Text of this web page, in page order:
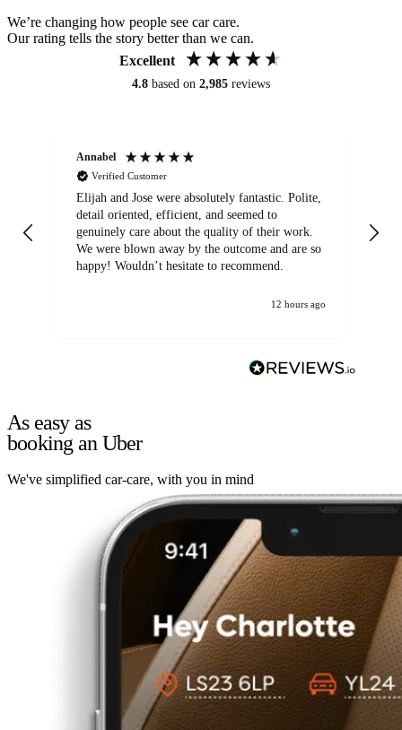
We’re changing how people see car care.
Our rating tells the story better than we can.
Excellent
4.8 based on 2,985 reviews
Annabel
Verified Customer
Elijah and Jose were absolutely fantastic. Polite,
detail oriented, efficient, and seemed to
genuinely care about the quality of their work.
We were blown away by the outcome and are so
happy! Wouldn’t hesitate to recommend.
12 hours ago
As easy as
booking an Uber
We've simplified car-care, with you in mind